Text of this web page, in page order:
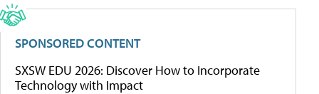
SPONSORED CONTENT
SXSW EDU 2026: Discover How to Incorporate
Technology with Impact